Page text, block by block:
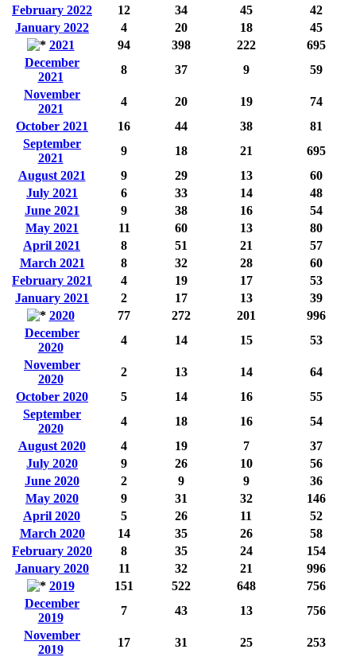
February 2022
12 34 45
42
January 2022
4 20 18
45
2021
94 398 222
695
December
2021
8 37 9
59
November
2021
4 20 19
74
October 2021
16 44 38
81
September
2021
9 18 21
695
August 2021
9 29 13
60
July 2021
6 33 14
48
June 2021
9 38 16
54
May 2021
11 60 13
80
April 2021
8 51 21
57
March 2021
8 32 28
60
February 2021
4 19 17
53
January 2021
2 17 13
39
2020
77 272 201
996
December
2020
4 14 15
53
November
2020
2 13 14
64
October 2020
5 14 16
55
September
2020
4 18 16
54
August 2020
4 19 7
37
July 2020
9 26 10
56
June 2020
2 9 9
36
May 2020
9 31 32
146
April 2020
5 26 11
52
March 2020
14 35 26
58
February 2020
8 35 24
154
January 2020
11 32 21
996
2019
151 522 648
756
December
2019
7 43 13
756
November
2019
17 31 25
253